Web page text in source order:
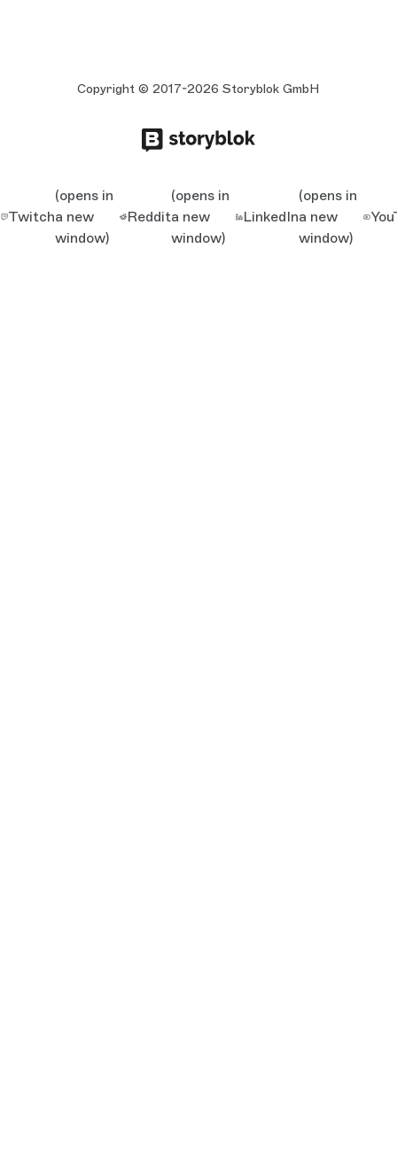
Copyright © 2017-2026 Storyblok GmbH
Twitch
(opens in
a new
window)
Reddit
(opens in
a new
window)
LinkedIn
(opens in
a new
window)